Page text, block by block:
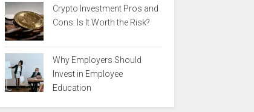
Crypto Investment Pros and
Cons: Is It Worth the Risk?
Why Employers Should
Invest in Employee
Education